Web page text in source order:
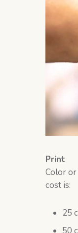
Print
Color or
cost is:
25